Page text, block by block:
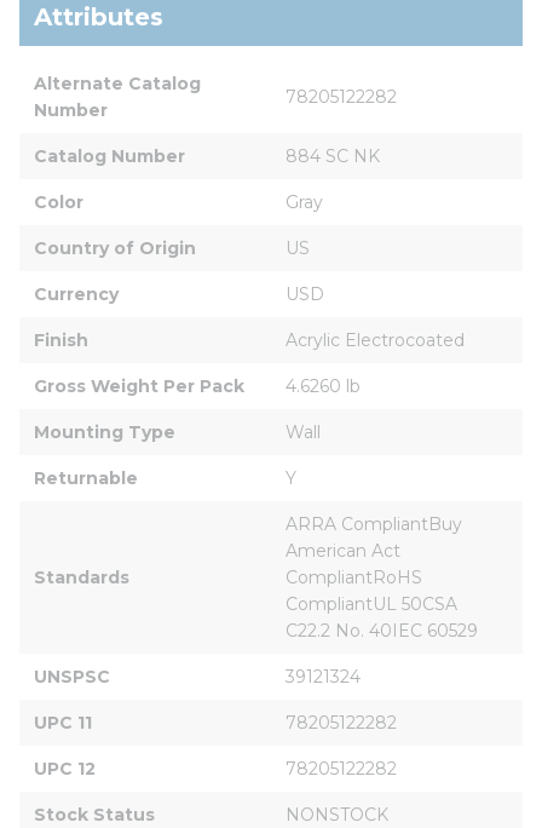
Attributes
Alternate Catalog
Number
78205122282
Catalog Number 884 SC NK
Color Gray
Country of Origin US
Currency USD
Finish Acrylic Electrocoated
Gross Weight Per Pack 4.6260 lb
Mounting Type Wall
Returnable Y
Standards
ARRA CompliantBuy
American Act
CompliantRoHS
CompliantUL 50CSA
C22.2 No. 40IEC 60529
UNSPSC 39121324
UPC 11 78205122282
UPC 12 78205122282
Stock Status NONSTOCK